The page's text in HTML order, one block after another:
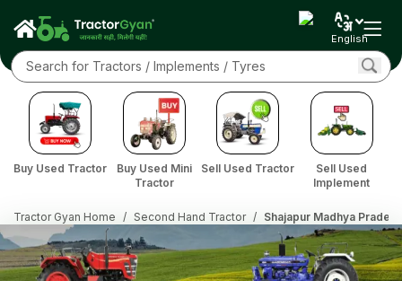
English
Buy Used Tractor
Buy Used Mini
Tractor
Sell Used Tractor
Sell Used
Implement
Tractor Gyan Home / Second Hand Tractor / Shajapur Madhya Pradesh